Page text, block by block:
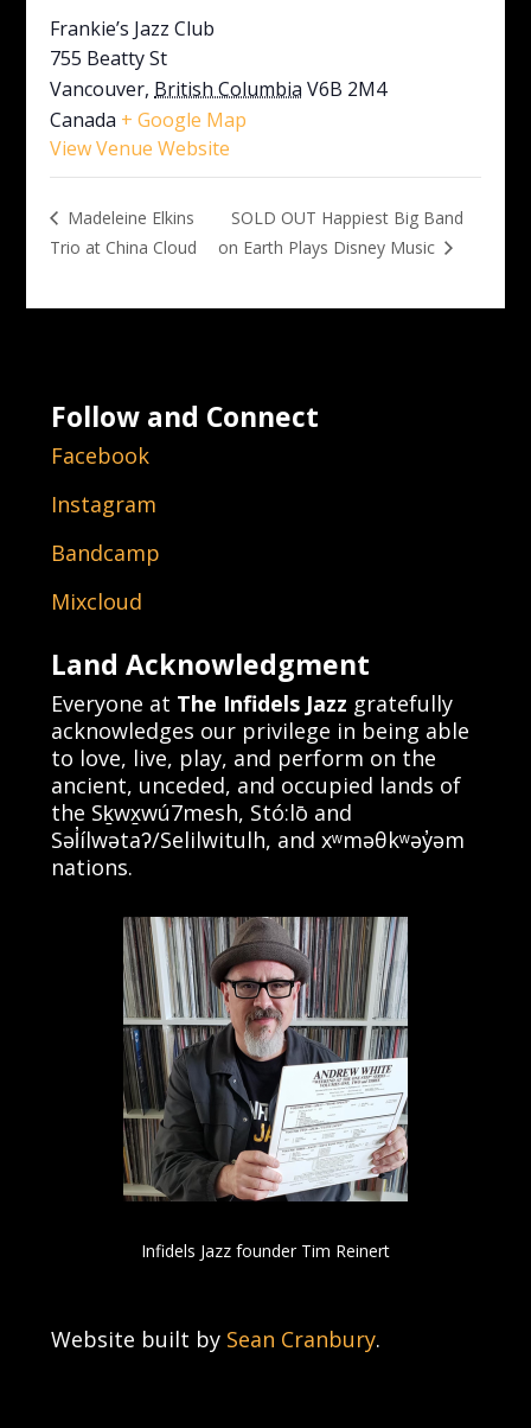
Frankie’s Jazz Club
755 Beatty St
Vancouver, British Columbia V6B 2M4
Canada + Google Map
View Venue Website
Madeleine Elkins
Trio at China Cloud
SOLD OUT Happiest Big Band
on Earth Plays Disney Music
Follow and Connect
Facebook
Instagram
Bandcamp
Mixcloud
Land Acknowledgment
Everyone at The Infidels Jazz gratefully
acknowledges our privilege in being able
to love, live, play, and perform on the
ancient, unceded, and occupied lands of
the Sḵwx̱wú7mesh, Stó:lō and
Səl̓ílwətaʔ/Selilwitulh, and xʷməθkʷəy̓əm
nations.
Infidels Jazz founder Tim Reinert
Website built by Sean Cranbury.